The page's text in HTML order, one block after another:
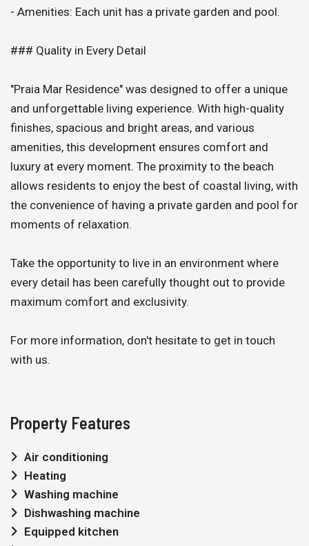
- Amenities: Each unit has a private garden and pool.
### Quality in Every Detail
"Praia Mar Residence" was designed to offer a unique
and unforgettable living experience. With high-quality
finishes, spacious and bright areas, and various
amenities, this development ensures comfort and
luxury at every moment. The proximity to the beach
allows residents to enjoy the best of coastal living, with
the convenience of having a private garden and pool for
moments of relaxation.
Take the opportunity to live in an environment where
every detail has been carefully thought out to provide
maximum comfort and exclusivity.
For more information, don't hesitate to get in touch
with us.
Property Features
Air conditioning
Heating
Washing machine
Dishwashing machine
Equipped kitchen